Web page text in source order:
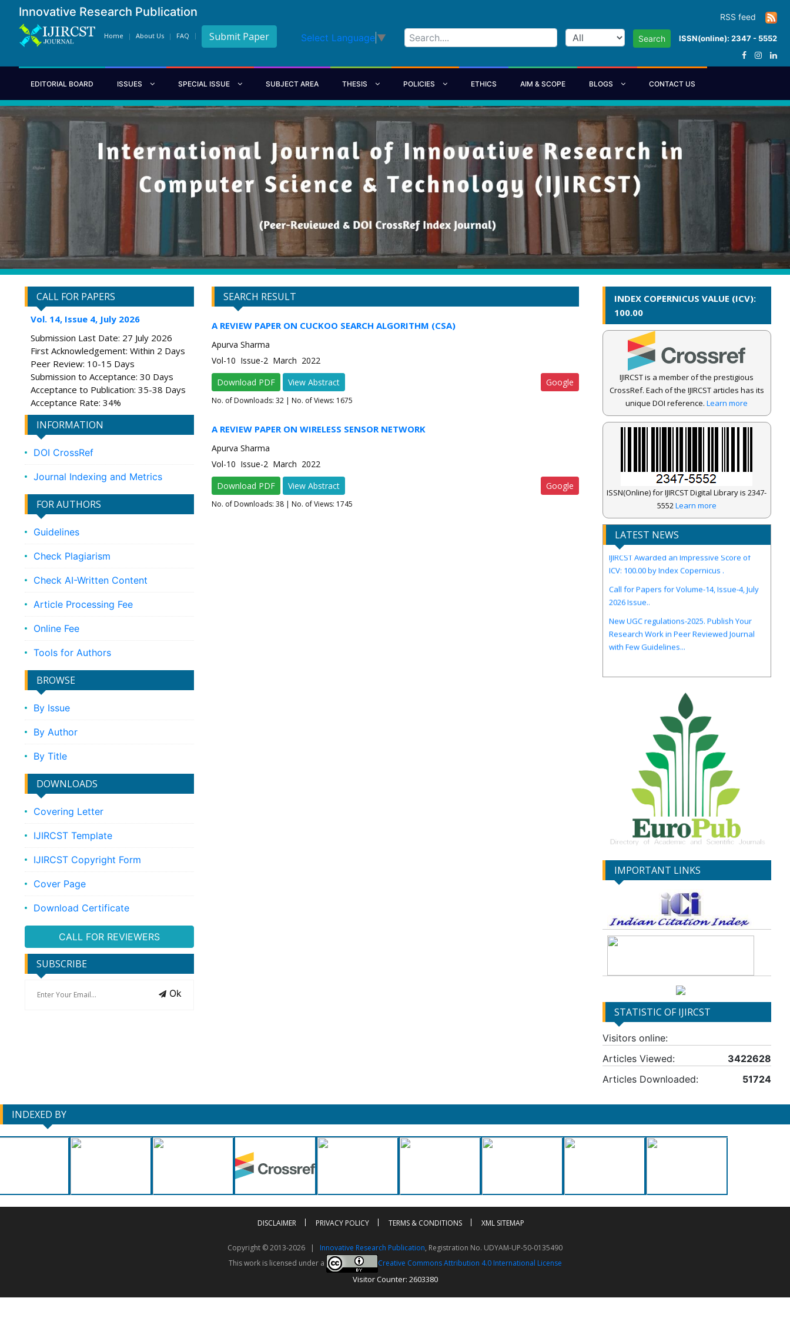
Innovative Research Publication RSS feed
Home About Us FAQ Submit Paper Select Language ▼ Search ISSN(online): 2347 - 5552
EDITORIAL BOARD ISSUES SPECIAL ISSUE SUBJECT AREA THESIS POLICIES ETHICS AIM & SCOPE BLOGS CONTACT US
CALL FOR PAPERS
Vol. 14, Issue 4, July 2026
Submission Last Date: 27 July 2026
First Acknowledgement: Within 2 Days
Peer Review: 10-15 Days
Submission to Acceptance: 30 Days
Acceptance to Publication: 35-38 Days
Acceptance Rate: 34%
INFORMATION
DOI CrossRef
Journal Indexing and Metrics
FOR AUTHORS
Guidelines
Check Plagiarism
Check AI-Written Content
Article Processing Fee
Online Fee
Tools for Authors
BROWSE
By Issue
By Author
By Title
DOWNLOADS
Covering Letter
IJIRCST Template
IJIRCST Copyright Form
Cover Page
Download Certificate
CALL FOR REVIEWERS
SUBSCRIBE
Ok
SEARCH RESULT
A REVIEW PAPER ON CUCKOO SEARCH ALGORITHM (CSA)
Apurva Sharma
Vol-10 Issue-2 March 2022
Download PDF
View Abstract Google
No. of Downloads: 32| No. of Views: 1675
A REVIEW PAPER ON WIRELESS SENSOR NETWORK
Apurva Sharma
Vol-10 Issue-2 March 2022
Download PDF
View Abstract Google
No. of Downloads: 38| No. of Views: 1745
INDEX COPERNICUS VALUE (ICV):
100.00
IJIRCST is a member of the prestigious
CrossRef. Each of the IJIRCST articles has its
unique DOI reference.Learn more
ISSN(Online) for IJIRCST Digital Library is 2347-
5552Learn more
LATEST NEWS
IJIRCST Awarded an Impressive Score of
ICV: 100.00 by Index Copernicus .
Call for Papers for Volume-14, Issue-4, July
2026 Issue..
New UGC regulations-2025. Publish Your
Research Work in Peer Reviewed Journal
with Few Guidelines...
IMPORTANT LINKS
STATISTIC OF IJIRCST
Visitors online:
Articles Viewed:
3422628
Articles Downloaded:
51724
INDEXED BY
DISCLAIMER PRIVACY POLICY TERMS & CONDITIONS XML SITEMAP
Copyright © 2013-2026 | Innovative Research Publication, Registration No. UDYAM-UP-50-0135490
This work is licensed under a
Creative Commons Attribution 4.0 International License
Visitor Counter: 2603380